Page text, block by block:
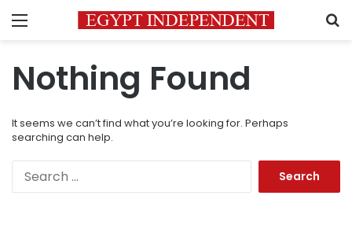
Menu
Nothing Found
It seems we can’t find what you’re looking for. Perhaps
searching can help.